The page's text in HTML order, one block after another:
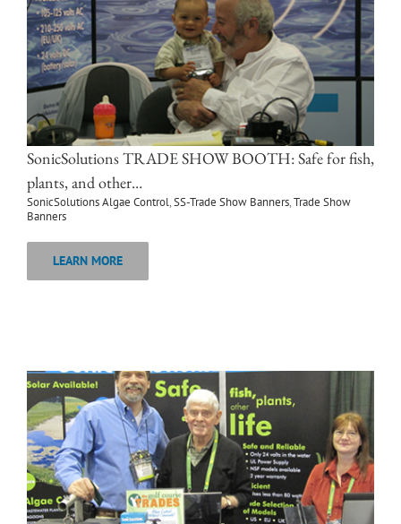
SonicSolutions TRADE SHOW BOOTH: Safe for fish,
plants, and other…
SonicSolutions Algae Control,SS-Trade Show Banners,Trade Show
Banners
LEARN MORE